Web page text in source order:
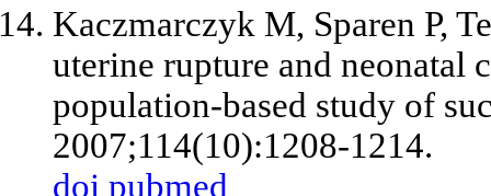
Kaczmarczyk M, Sparen P,
uterine rupture and neonatal
population-based study of
2007;114(10):1208-1214.
doi pubmed